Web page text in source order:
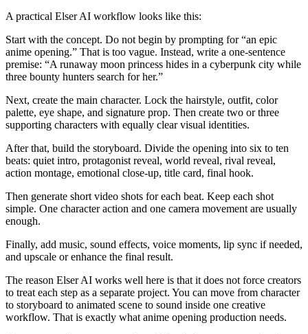
A practical Elser AI workflow looks like this:
Start with the concept. Do not begin by prompting for “an epic
anime opening.” That is too vague. Instead, write a one-sentence
premise: “A runaway moon princess hides in a cyberpunk city while
three bounty hunters search for her.”
Next, create the main character. Lock the hairstyle, outfit, color
palette, eye shape, and signature prop. Then create two or three
supporting characters with equally clear visual identities.
After that, build the storyboard. Divide the opening into six to ten
beats: quiet intro, protagonist reveal, world reveal, rival reveal,
action montage, emotional close-up, title card, final hook.
Then generate short video shots for each beat. Keep each shot
simple. One character action and one camera movement are usually
enough.
Finally, add music, sound effects, voice moments, lip sync if needed,
and upscale or enhance the final result.
The reason Elser AI works well here is that it does not force creators
to treat each step as a separate project. You can move from character
to storyboard to animated scene to sound inside one creative
workflow. That is exactly what anime opening production needs.